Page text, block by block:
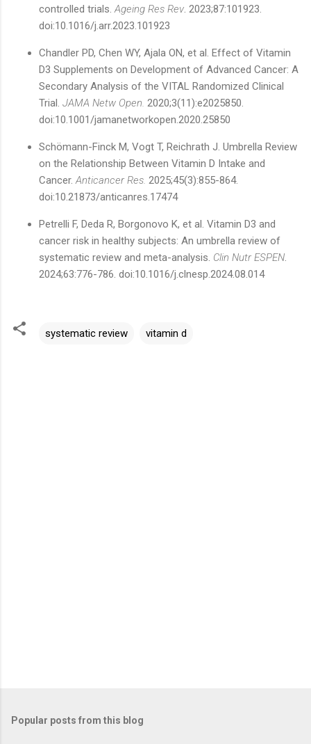
controlled trials.Ageing Res Rev. 2023;87:101923.
doi:10.1016/j.arr.2023.101923
Chandler PD, Chen WY, Ajala ON, et al. Effect of Vitamin
D3 Supplements on Development of Advanced Cancer: A
Secondary Analysis of the VITAL Randomized Clinical
Trial. JAMA Netw Open. 2020;3(11):e2025850.
doi:10.1001/jamanetworkopen.2020.25850
Schömann-Finck M, Vogt T, Reichrath J. Umbrella Review
on the Relationship Between Vitamin D Intake and
Cancer.Anticancer Res. 2025;45(3):855-864.
doi:10.21873/anticanres.17474
Petrelli F, Deda R, Borgonovo K, et al. Vitamin D3 and
cancer risk in healthy subjects: An umbrella review of
systematic review and meta-analysis. Clin Nutr ESPEN.
2024;63:776-786. doi:10.1016/j.clnesp.2024.08.014
systematic review vitamin d
Popular posts from this blog